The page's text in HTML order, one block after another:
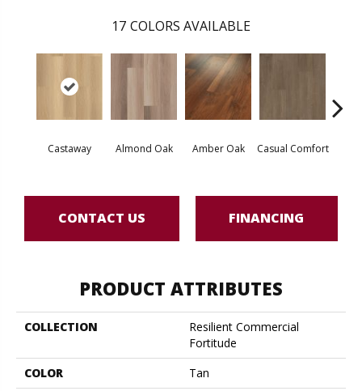
17 COLORS AVAILABLE
Castaway Almond Oak Amber Oak Casual Comfort
CONTACT US FINANCING
PRODUCT ATTRIBUTES
COLLECTION
Resilient Commercial
Fortitude
COLOR
Tan